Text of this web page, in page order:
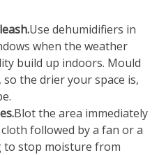
Use dehumidifiers in
when the weather
build up indoors. Mould
the drier your space is,
Blot the area immediately
followed by a fan or a
to stop moisture from